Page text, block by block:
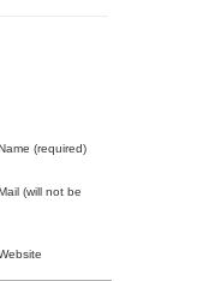
(required)
(will not be